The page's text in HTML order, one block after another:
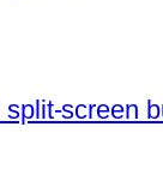
screen